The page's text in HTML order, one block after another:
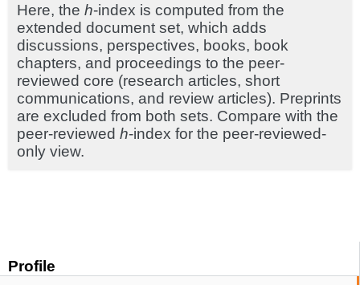
Profile
Here, the h-index is computed from the
extended document set, which adds
discussions, perspectives, books, book
chapters, and proceedings to the peer-
reviewed core (research articles, short
communications, and review articles). Preprints
are excluded from both sets. Compare with the
peer-reviewed h-index for the peer-reviewed-
only view.